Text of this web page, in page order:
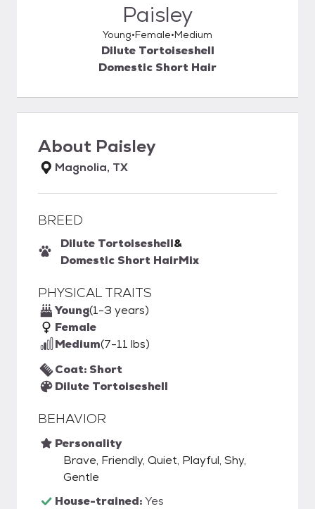
Paisley
Young Female Medium
Dilute Tortoiseshell
Domestic Short Hair
About Paisley
Magnolia, TX
BREED
Dilute Tortoiseshell&
Domestic Short HairMix
PHYSICAL TRAITS
Young(1-3 years)
Female
Medium(7-11 lbs)
Coat: Short
Dilute Tortoiseshell
BEHAVIOR
Personality
Brave, Friendly, Quiet, Playful, Shy,
Gentle
House-trained:Yes